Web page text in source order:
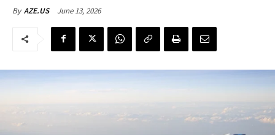
By AZE.US June 13, 2026